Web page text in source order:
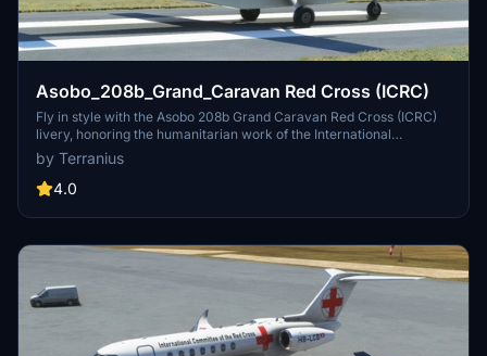
Asobo_208b_Grand_Caravan Red Cross (ICRC)
Fly in style with the Asobo 208b Grand Caravan Red Cross (ICRC)
livery, honoring the humanitarian work of the International
Committee of the Red Cross. Join the iconic organizations mission
with this distinctive aircraft skin, reflecting the commitment to
aiding victims of armed conflicts worldwide. Explore more Red
philanthropic flight experience. Install these liveries easily by
seamless addition to your Microsoft Flight Simulator collection.
by Terranius
4.0